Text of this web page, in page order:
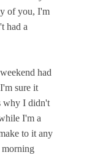
of you, I'm
had a
had
sure it
why I didn't
I'm a
to it any
morning